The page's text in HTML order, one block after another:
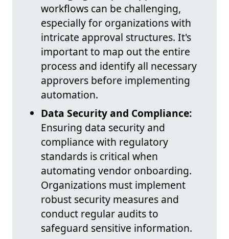
workflows can be challenging,
especially for organizations with
intricate approval structures. It's
important to map out the entire
process and identify all necessary
approvers before implementing
automation.
Data Security and Compliance:
Ensuring data security and
compliance with regulatory
standards is critical when
automating vendor onboarding.
Organizations must implement
robust security measures and
conduct regular audits to
safeguard sensitive information.